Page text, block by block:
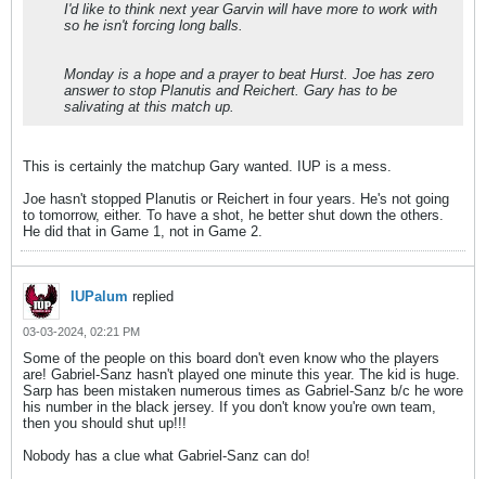
I'd like to think next year Garvin will have more to work with
so he isn't forcing long balls.
Monday is a hope and a prayer to beat Hurst. Joe has zero
answer to stop Planutis and Reichert. Gary has to be
salivating at this match up.
This is certainly the matchup Gary wanted. IUP is a mess.
Joe hasn't stopped Planutis or Reichert in four years. He's not going
to tomorrow, either. To have a shot, he better shut down the others.
He did that in Game 1, not in Game 2.
IUPalum replied
03-03-2024, 02:21 PM
Some of the people on this board don't even know who the players
are! Gabriel-Sanz hasn't played one minute this year. The kid is huge.
Sarp has been mistaken numerous times as Gabriel-Sanz b/c he wore
his number in the black jersey. If you don't know you're own team,
then you should shut up!!!
Nobody has a clue what Gabriel-Sanz can do!